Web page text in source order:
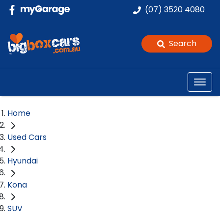
(07) 3520 4080
Search
Home
Used Cars
Hyundai
Kona
SUV